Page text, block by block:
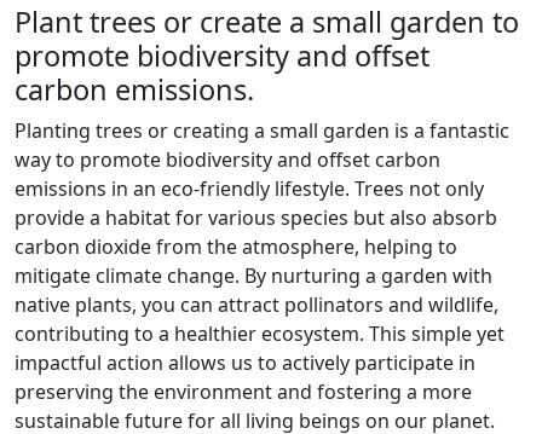
Plant trees or create a small garden to
promote biodiversity and offset
carbon emissions.
Planting trees or creating a small garden is a fantastic
way to promote biodiversity and offset carbon
emissions in an eco-friendly lifestyle. Trees not only
provide a habitat for various species but also absorb
carbon dioxide from the atmosphere, helping to
mitigate climate change. By nurturing a garden with
native plants, you can attract pollinators and wildlife,
contributing to a healthier ecosystem. This simple yet
impactful action allows us to actively participate in
preserving the environment and fostering a more
sustainable future for all living beings on our planet.